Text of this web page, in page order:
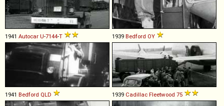
1941 Autocar U-7144-T 1939 Bedford OY
1941 Bedford QLD 1939 Cadillac Fleetwood 75